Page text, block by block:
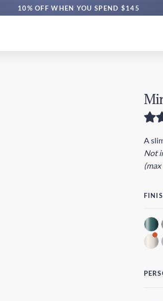
FREE AUS SHIPPING $60+ | EXPRESS $160+
10% OFF WHEN YOU SPEND $145
A
Not
(max